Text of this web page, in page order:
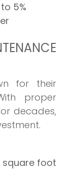
5%
for their
proper
decades,
foot